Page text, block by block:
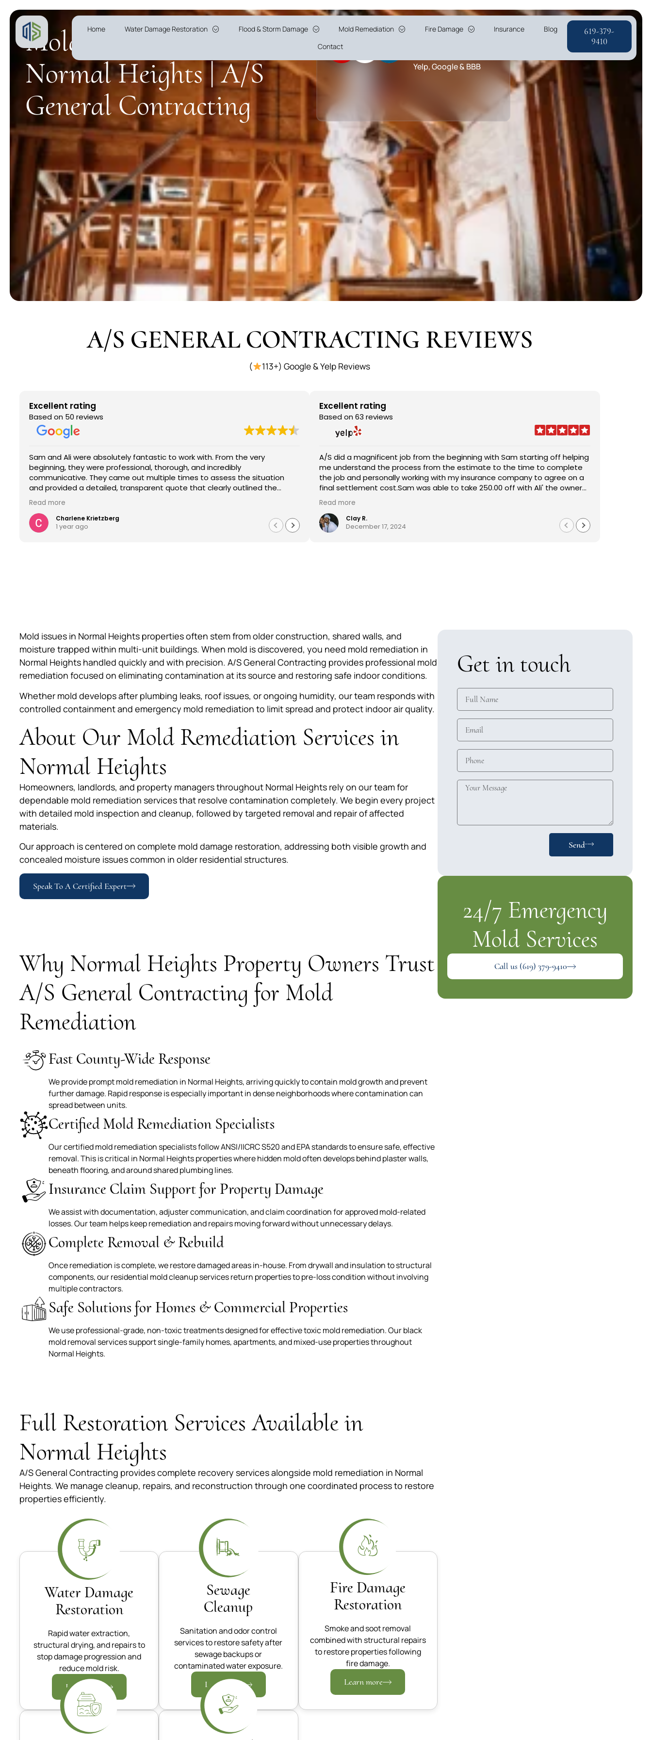
Home Water Damage Restoration Flood & Storm Damage Mold Remediation Fire Damage Insurance
Blog
Contact
619-379-
9410
Mold Remediation in
Normal Heights | A/S
General Contracting
Yelp, Google & BBB
A/S GENERAL CONTRACTING REVIEWS
( 113+) Google & Yelp Reviews
Excellent rating
Based on 50 reviews
with. From the very
and incredibly
to assess the situation
that clearly outlined the
the time they took to explain
us full confidence in their
talk to, responsive, and
The entire crew at A/S General Contracting were great! They kept me
informed every step of the way. They were professional and did a great
job on my restroom restoration. Magda helped me through the entire
insurance process and I am so appreciative. I definitely recommend their
A/S general contractor was recommended by a friend and so
with them. They were able to come in and remodel our house
flood and it far exceeded my expectations. They turned a
situation to easy and stress free for us.
knew what I was getting from the get go and if I had any
able to correct them within the hour. Sam is detailed oriented
Excellent rating
Based on 63 reviews
A/S did a magnificent job from the beginning with Sam starting off helping
me understand the process from the estimate to the time to complete
the job and personally working with my insurance company to agree on a
final settlement cost.Sam was able to take 250.00 off with Ali' the owners
approval just like he said he would request it for us.:))Magdelena ,Abel,and
completed the job in just 4 days.There work done was very professional
and they were extremely helpful with me understanding the entire
Clay R.
I highly recommend A/S General Contracting and will most definitely be
requesting their services again. I had major water damage in my house
and the repair and replacement done was outstanding. The pricing was
reasonable and the worked with me in every aspect of the job. Sam
quickly to get me my house back to 150%. I am beyond pleased work they
did. Well made, durable and worth every penny. The service, product and
October 5, 2024
Mold issues in Normal Heights properties often stem from older construction, shared walls, and
moisture trapped within multi-unit buildings. When mold is discovered, you need mold remediation in
Normal Heights handled quickly and with precision. A/S General Contracting provides professional mold
remediation focused on eliminating contamination at its source and restoring safe indoor conditions.
Whether mold develops after plumbing leaks, roof issues, or ongoing humidity, our team responds with
controlled containment and emergency mold remediation to limit spread and protect indoor air quality.
About Our Mold Remediation Services in
Normal Heights
Homeowners, landlords, and property managers throughout Normal Heights rely on our team for
dependable mold remediation services that resolve contamination completely. We begin every project
with detailed mold inspection and cleanup, followed by targeted removal and repair of affected
materials.
Our approach is centered on complete mold damage restoration, addressing both visible growth and
concealed moisture issues common in older residential structures.
Speak To A Certified Expert
Why Normal Heights Property Owners Trust
A/S General Contracting for Mold
Remediation
Fast County-Wide Response
We provide prompt mold remediation in Normal Heights, arriving quickly to contain mold growth and prevent
further damage. Rapid response is especially important in dense neighborhoods where contamination can
spread between units.
Certified Mold Remediation Specialists
Our certified mold remediation specialists follow ANSI/IICRC S520 and EPA standards to ensure safe, effective
removal. This is critical in Normal Heights properties where hidden mold often develops behind plaster walls,
beneath flooring, and around shared plumbing lines.
Insurance Claim Support for Property Damage
We assist with documentation, adjuster communication, and claim coordination for approved mold-related
losses. Our team helps keep remediation and repairs moving forward without unnecessary delays.
Complete Removal & Rebuild
Once remediation is complete, we restore damaged areas in-house. From drywall and insulation to structural
components, our residential mold cleanup services return properties to pre-loss condition without involving
multiple contractors.
Safe Solutions for Homes & Commercial Properties
We use professional-grade, non-toxic treatments designed for effective toxic mold remediation. Our black
mold removal services support single-family homes, apartments, and mixed-use properties throughout
Normal Heights.
Full Restoration Services Available in
Normal Heights
A/S General Contracting provides complete recovery services alongside mold remediation in Normal
Heights. We manage cleanup, repairs, and reconstruction through one coordinated process to restore
properties efficiently.
Water Damage
Restoration
Rapid water extraction,
structural drying, and repairs to
stop damage progression and
reduce mold risk.
Learn more
Sewage
Cleanup
Sanitation and odor control
services to restore safety after
sewage backups or
contaminated water exposure.
Learn more
Fire Damage
Restoration
Smoke and soot removal
combined with structural repairs
to restore properties following
fire damage.
Learn more
Get in touch
Send
24/7 Emergency
Mold Services
Call us (619) 379-9410